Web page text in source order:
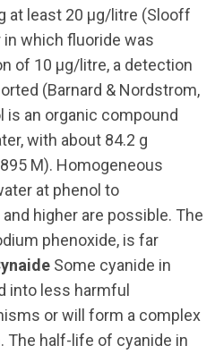
at least 20 µg/litre (Slooff
in which fluoride was
of 10 µg/litre, a detection
(Barnard & Nordstrom,
is an organic compound
with about 84.2 g
M). Homogeneous
at phenol to
higher are possible. The
phenoxide, is far
Some cyanide in
into less harmful
or will form a complex
The half-life of cyanide in